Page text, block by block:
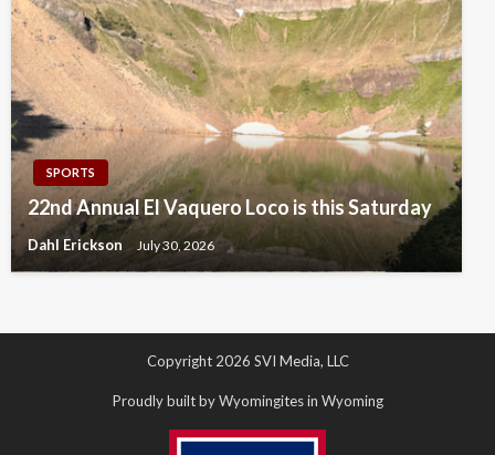
SPORTS
22nd Annual El Vaquero Loco is this Saturday
Dahl Erickson July 30, 2026
Copyright 2026 SVI Media, LLC
Proudly built by Wyomingites in Wyoming